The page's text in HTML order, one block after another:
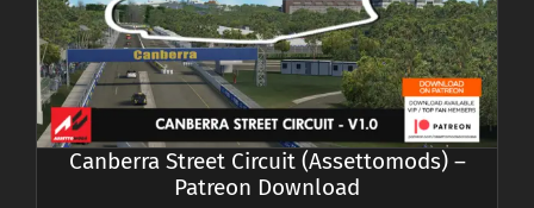
Canberra Street Circuit (Assettomods) –
Patreon Download